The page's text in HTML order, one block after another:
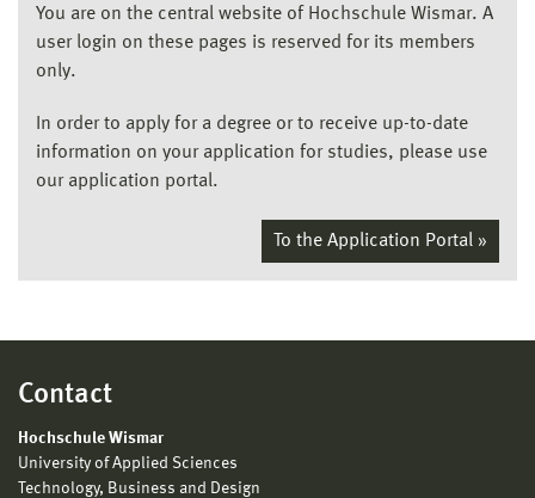
You are on the central website of Hochschule Wismar. A
user login on these pages is reserved for its members
only.
In order to apply for a degree or to receive up-to-date
information on your application for studies, please use
our application portal.
To the Application Portal »
Contact
Hochschule Wismar
University of Applied Sciences
Technology, Business and Design